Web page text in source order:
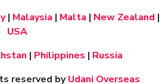
| Malaysia | Malta | New Zealand |
USA
| Philippines | Russia
reserved byUdani Overseas